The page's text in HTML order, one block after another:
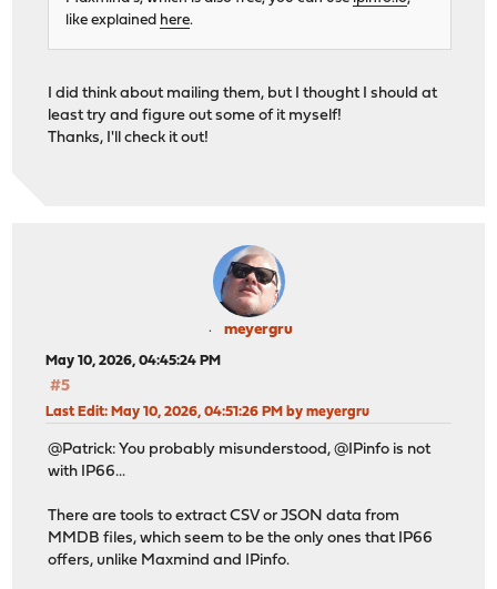
like explained here.
I did think about mailing them, but I thought I should at
least try and figure out some of it myself!
Thanks, I'll check it out!
meyergru
May 10, 2026, 04:45:24 PM
#5
Last Edit: May 10, 2026, 04:51:26 PM by meyergru
@Patrick: You probably misunderstood, @IPinfo is not
with IP66...
There are tools to extract CSV or JSON data from
MMDB files, which seem to be the only ones that IP66
offers, unlike Maxmind and IPinfo.